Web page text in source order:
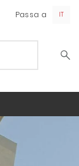
Passa a